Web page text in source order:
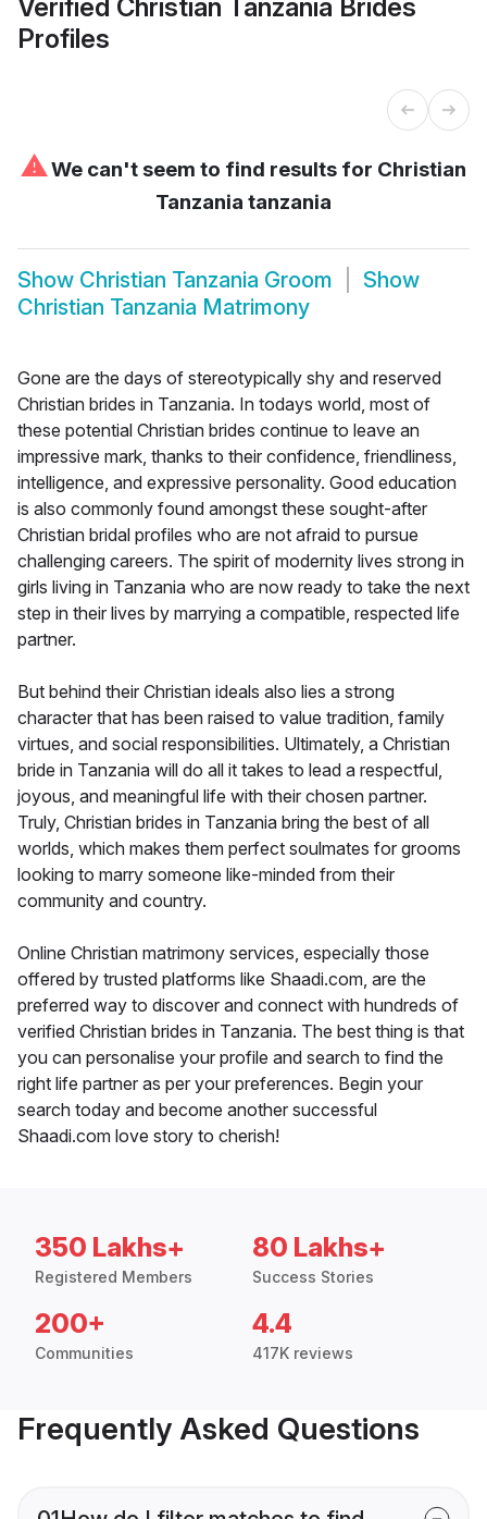
Verified Christian Tanzania Brides
Profiles
⚠We can't seem to find results for Christian
Tanzania tanzania
Show Christian Tanzania Groom
Show
Christian Tanzania Matrimony
Gone are the days of stereotypically shy and reserved
Christian brides in Tanzania. In todays world, most of
these potential Christian brides continue to leave an
impressive mark, thanks to their confidence, friendliness,
intelligence, and expressive personality. Good education
is also commonly found amongst these sought-after
Christian bridal profiles who are not afraid to pursue
challenging careers. The spirit of modernity lives strong in
girls living in Tanzania who are now ready to take the next
step in their lives by marrying a compatible, respected life
partner.
But behind their Christian ideals also lies a strong
character that has been raised to value tradition, family
virtues, and social responsibilities. Ultimately, a Christian
bride in Tanzania will do all it takes to lead a respectful,
joyous, and meaningful life with their chosen partner.
Truly, Christian brides in Tanzania bring the best of all
worlds, which makes them perfect soulmates for grooms
looking to marry someone like-minded from their
community and country.
Online Christian matrimony services, especially those
offered by trusted platforms like Shaadi.com, are the
preferred way to discover and connect with hundreds of
verified Christian brides in Tanzania. The best thing is that
you can personalise your profile and search to find the
right life partner as per your preferences. Begin your
search today and become another successful
Shaadi.com love story to cherish!
350 Lakhs+
Registered Members
80 Lakhs+
Success Stories
200+
Communities
4.4
417K reviews
Frequently Asked Questions